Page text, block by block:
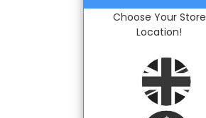
Choose Your Store
Location!